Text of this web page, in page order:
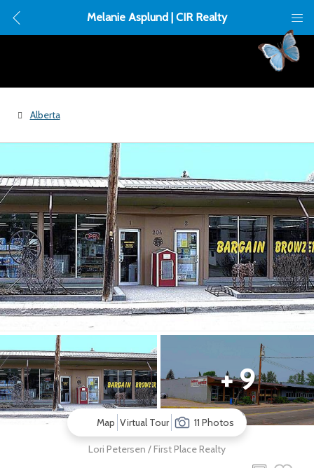
Melanie Asplund | CIR Realty
Alberta
+ 9
Map Virtual Tour 11 Photos
Lori Petersen / First Place Realty